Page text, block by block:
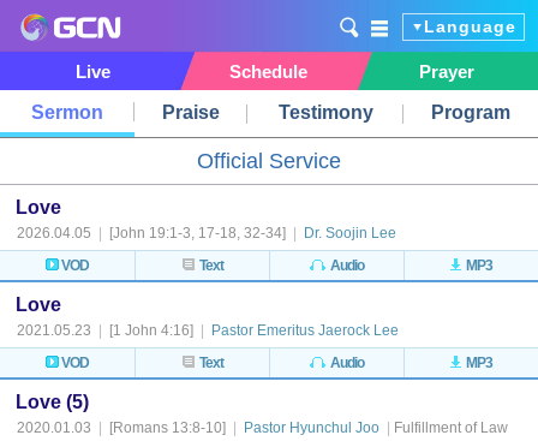
Language
Live Schedule
Prayer
Sermon
Praise Testimony Program
Official Service
Love
2026.04.05 [John 19:1-3, 17-18, 32-34]
Dr. Soojin Lee
VOD
Text Audio MP3
Love
2021.05.23 [1 John 4:16]
Pastor Emeritus Jaerock Lee
VOD
Text Audio MP3
Love (5)
2020.01.03 [Romans 13:8-10] Pastor Hyunchul Joo
Fulfillment of Law